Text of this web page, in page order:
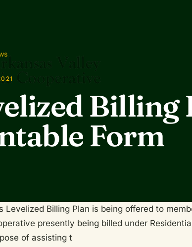
Billing
Form
Levelized Billing Plan is being offered to
presently being billed under
of assisting t